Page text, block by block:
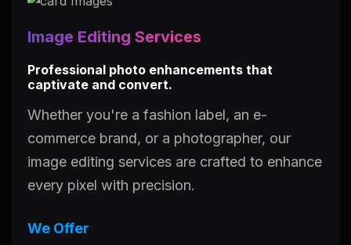
Image Editing Services
Professional photo enhancements that
captivate and convert.
Whether you're a fashion label, an e-
commerce brand, or a photographer, our
image editing services are crafted to enhance
every pixel with precision.
We Offer